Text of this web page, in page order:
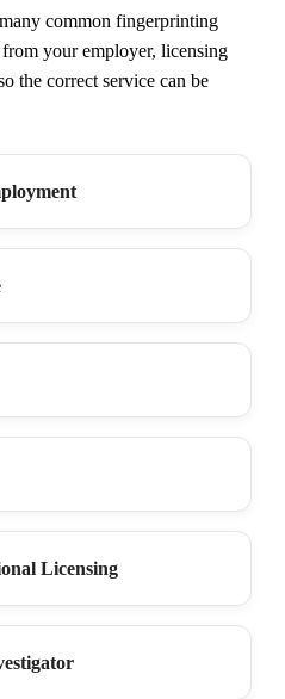
common fingerprinting
your employer, licensing
the correct service can be
Licensing